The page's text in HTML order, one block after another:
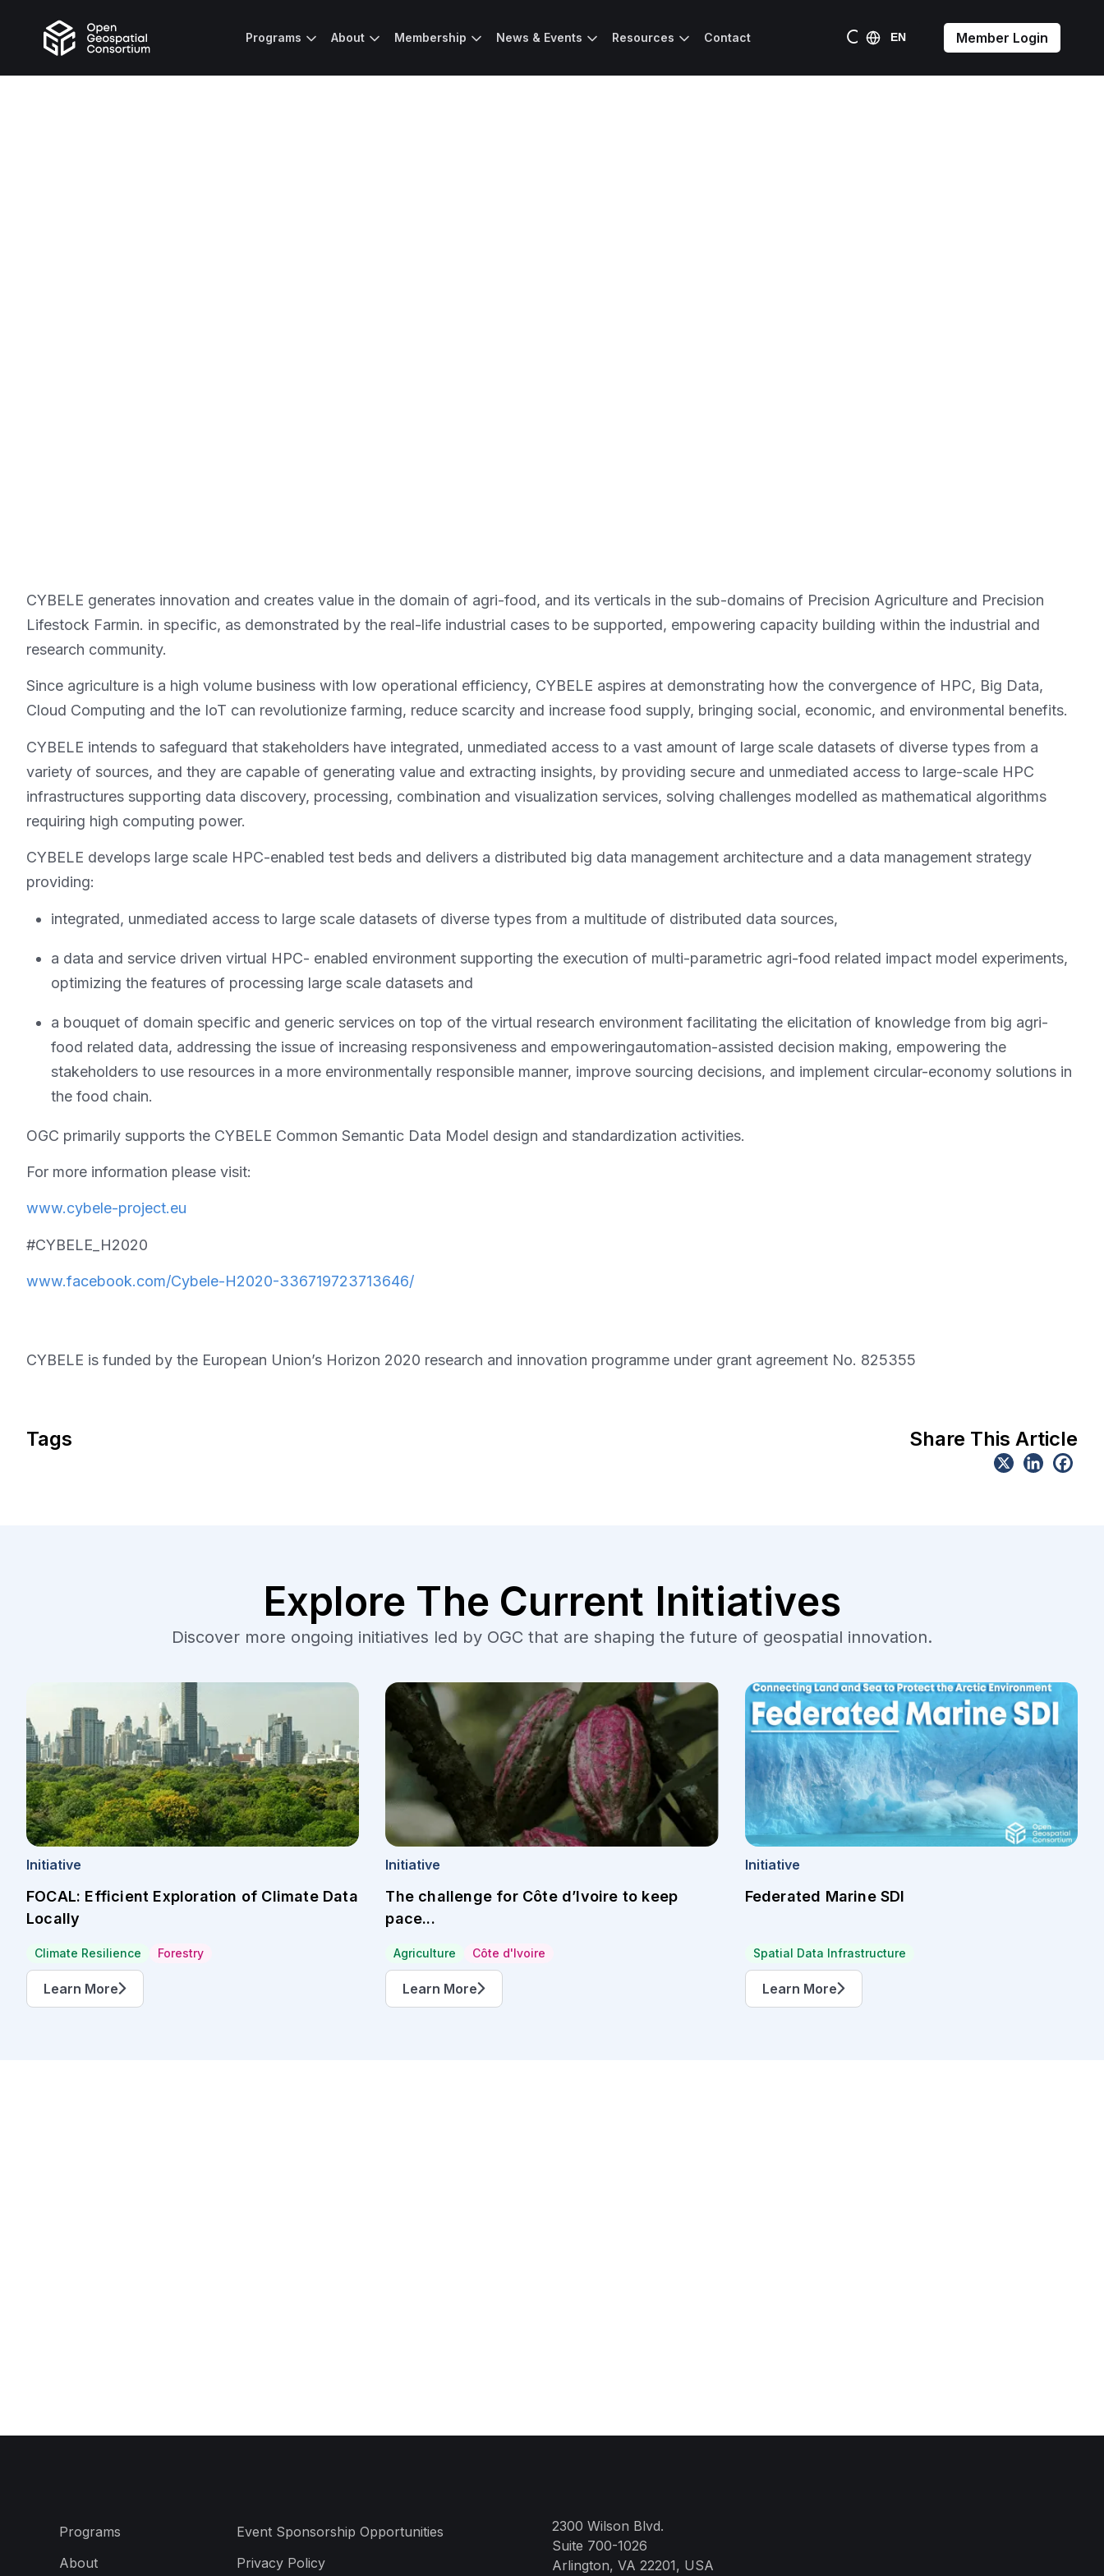
Programs About Membership News & Events Resources Contact Member Login
CYBELE generates innovation and creates value in the domain of agri-food, and its verticals in the sub-domains of Precision Agriculture and Precision
Lifestock Farmin. in specific, as demonstrated by the real-life industrial cases to be supported, empowering capacity building within the industrial and
research community.
Since agriculture is a high volume business with low operational efficiency, CYBELE aspires at demonstrating how the convergence of HPC, Big Data,
Cloud Computing and the IoT can revolutionize farming, reduce scarcity and increase food supply, bringing social, economic, and environmental benefits.
CYBELE intends to safeguard that stakeholders have integrated, unmediated access to a vast amount of large scale datasets of diverse types from a
variety of sources, and they are capable of generating value and extracting insights, by providing secure and unmediated access to large-scale HPC
infrastructures supporting data discovery, processing, combination and visualization services, solving challenges modelled as mathematical algorithms
requiring high computing power.
CYBELE develops large scale HPC-enabled test beds and delivers a distributed big data management architecture and a data management strategy
providing:
integrated, unmediated access to large scale datasets of diverse types from a multitude of distributed data sources,
a data and service driven virtual HPC- enabled environment supporting the execution of multi-parametric agri-food related impact model experiments,
optimizing the features of processing large scale datasets and
a bouquet of domain specific and generic services on top of the virtual research environment facilitating the elicitation of knowledge from big agri-
food related data, addressing the issue of increasing responsiveness and empoweringautomation-assisted decision making, empowering the
stakeholders to use resources in a more environmentally responsible manner, improve sourcing decisions, and implement circular-economy solutions in
the food chain.
OGC primarily supports the CYBELE Common Semantic Data Model design and standardization activities.
For more information please visit:
www.cybele-project.eu
#CYBELE_H2020
www.facebook.com/Cybele-H2020-336719723713646/
CYBELE is funded by the European Union’s Horizon 2020 research and innovation programme under grant agreement No. 825355
Tags Share This Article
Explore The Current Initiatives
Discover more ongoing initiatives led by OGC that are shaping the future of geospatial innovation.
Initiative
FOCAL: Efficient Exploration of Climate Data
Locally
Climate Resilience Forestry
Learn More
Initiative
The challenge for Côte d’Ivoire to keep
pace...
Agriculture Côte d'Ivoire
Learn More
Initiative
Federated Marine SDI
Spatial Data Infrastructure
Learn More
Programs
About
Event Sponsorship Opportunities
Privacy Policy
2300 Wilson Blvd.
Suite 700-1026
Arlington, VA 22201, USA